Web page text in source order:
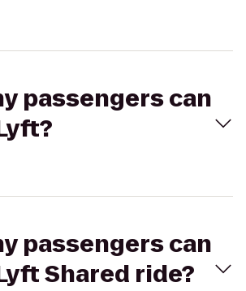
passengers can
passengers can
Shared ride?